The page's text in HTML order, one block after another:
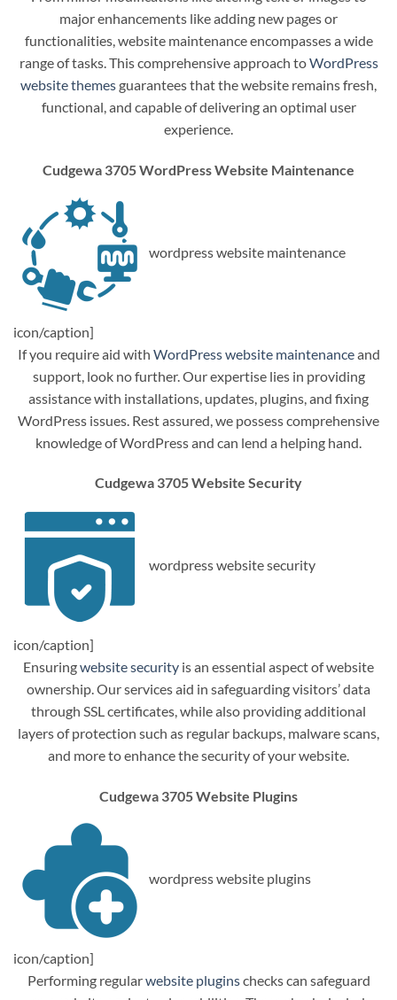
major enhancements like adding new pages or
functionalities, website maintenance encompasses a wide
range of tasks. This comprehensive approach toWordPress
website themesguarantees that the website remains fresh,
functional, and capable of delivering an optimal user
experience.
Cudgewa 3705 WordPress Website Maintenance
wordpress website maintenance
icon/caption]
If you require aid with WordPress website maintenanceand
support, look no further. Our expertise lies in providing
assistance with installations, updates, plugins, and fixing
WordPress issues. Rest assured, we possess comprehensive
knowledge of WordPress and can lend a helping hand.
Cudgewa 3705 Website Security
wordpress website security
icon/caption]
Ensuringwebsite security is an essential aspect of website
ownership. Our services aid in safeguarding visitors’ data
through SSL certificates, while also providing additional
layers of protection such as regular backups, malware scans,
and more to enhance the security of your website.
Cudgewa 3705 Website Plugins
wordpress website plugins
icon/caption]
Performing regularwebsite pluginschecks can safeguard